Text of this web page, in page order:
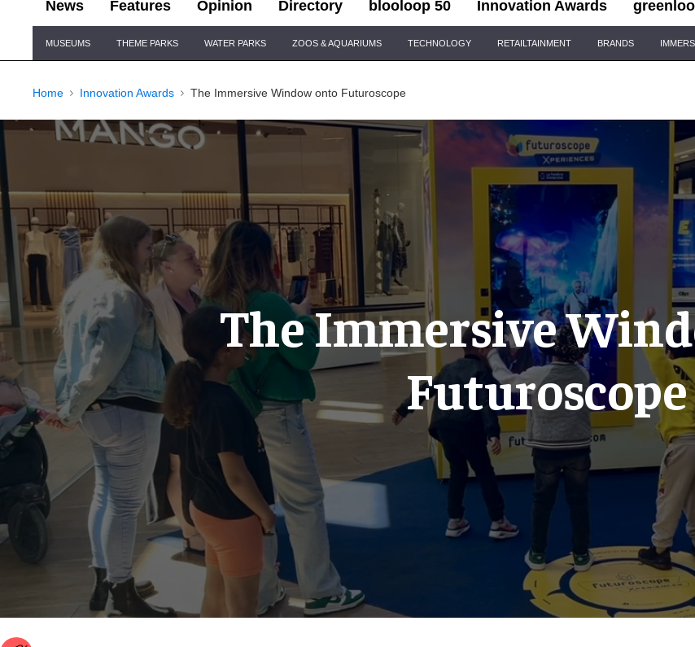
News Features Opinion Directory blooloop 50 Innovation Awards
Navigation
MUSEUMS THEME PARKS WATER PARKS ZOOS & AQUARIUMS TECHNOLOGY RETAILTAINMENT BRANDS
Home Innovation Awards The Immersive Window onto Futuroscope
The Immersive
Futuroscope